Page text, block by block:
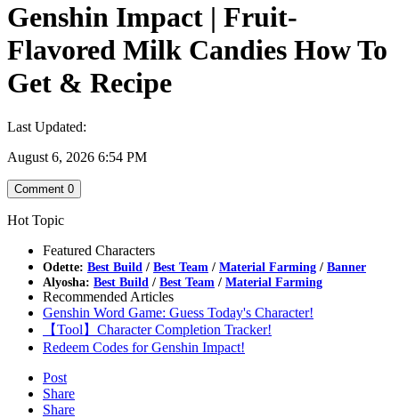
Genshin Impact | Fruit-
Flavored Milk Candies How To
Get & Recipe
Last Updated:
August 6, 2026 6:54 PM
Comment 0
Hot Topic
Featured Characters
Odette: Best Build / Best Team / Material Farming / Banner
Alyosha: Best Build / Best Team / Material Farming
Recommended Articles
Genshin Word Game: Guess Today's Character!
【Tool】Character Completion Tracker!
Redeem Codes for Genshin Impact!
Post
Share
Share